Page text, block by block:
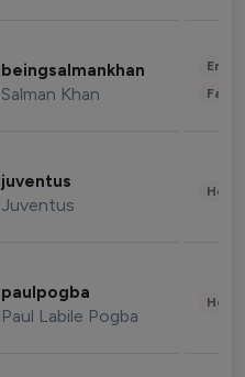
beingsalmankhan
Salman Khan
juventus
Juventus
paulpogba
Paul Labile Pogba